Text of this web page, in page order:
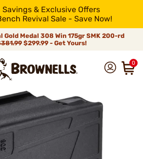
Savings & Exclusive Offers
Revival Sale - Save Now!
Gold Medal 308 Win 175gr SMK 200-rd
$299.99 - Get Yours!
0